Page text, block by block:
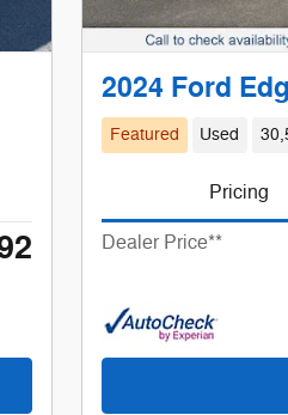
2024 Ford
Featured Used
Pricing
Dealer Price**